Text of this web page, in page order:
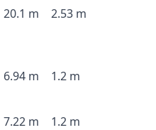
20.1 m 2.53 m
6.94 m 1.2 m
7.22 m 1.2 m